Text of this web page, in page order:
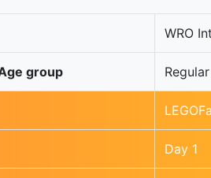
WRO
group
Day 1